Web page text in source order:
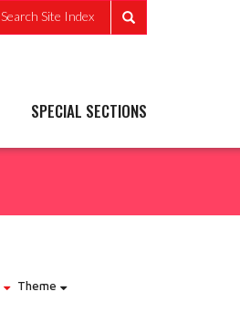
Search Site Index
SPECIAL SECTIONS
Theme